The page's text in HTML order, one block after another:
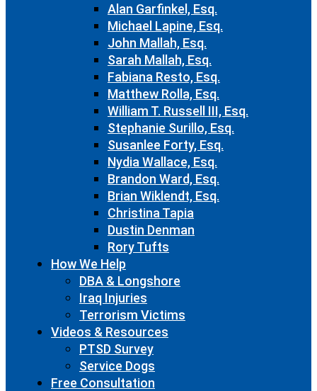
Alan Garfinkel, Esq.
Michael Lapine, Esq.
John Mallah, Esq.
Sarah Mallah, Esq.
Fabiana Resto, Esq.
Matthew Rolla, Esq.
William T. Russell III, Esq.
Stephanie Surillo, Esq.
Susanlee Forty, Esq.
Nydia Wallace, Esq.
Brandon Ward, Esq.
Brian Wiklendt, Esq.
Christina Tapia
Dustin Denman
Rory Tufts
How We Help
DBA & Longshore
Iraq Injuries
Terrorism Victims
Videos & Resources
PTSD Survey
Service Dogs
Free Consultation